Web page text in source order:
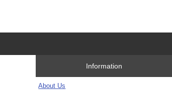
Information
About Us